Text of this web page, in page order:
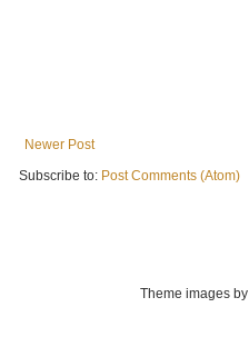
Newer Post
Subscribe to: Post Comments (Atom)
Theme images by